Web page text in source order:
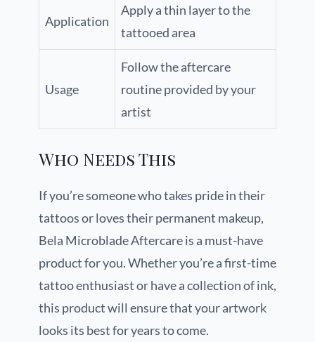
Application
Apply a thin layer to the
tattooed area
Usage
Follow the aftercare
routine provided by your
artist
Who Needs This
If you’re someone who takes pride in their
tattoos or loves their permanent makeup,
Bela Microblade Aftercare is a must-have
product for you. Whether you’re a first-time
tattoo enthusiast or have a collection of ink,
this product will ensure that your artwork
looks its best for years to come.